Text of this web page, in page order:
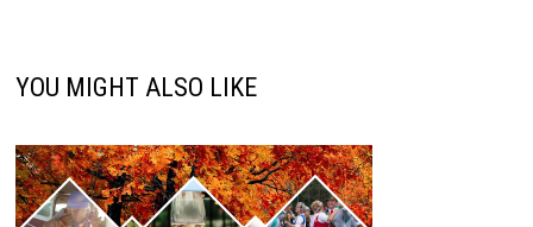
YOU MIGHT ALSO LIKE